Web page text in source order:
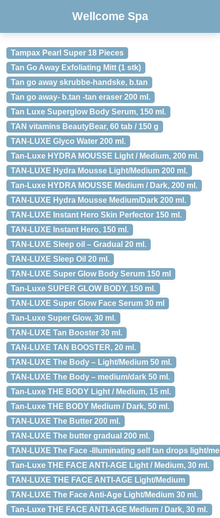
Wellcome Spa
Tampax Pearl Super 18 Pieces
Tan Go Away Exfoliating Mitt (1 stk)
Tan go away skrubbe-handske, b.tan
Tan go away- b.tan -tan eraser 200 ml.
Tan Luxe Superglow Body Serum, 150 ml.
TAN vitamins BeautyBear, 60 tab / 150 g
TAN-LUXE Glyco Water 200 ml.
Tan-Luxe HYDRA MOUSSE Light / Medium, 200 ml.
TAN-LUXE Hydra Mousse Light/Medium 200 ml.
Tan-Luxe HYDRA MOUSSE Medium / Dark, 200 ml.
TAN-LUXE Hydra Mousse Medium/Dark 200 ml.
TAN-LUXE Instant Hero Skin Perfector 150 ml.
TAN-LUXE Instant Hero, 150 ml.
TAN-LUXE Sleep oil – Gradual 20 ml.
TAN-LUXE Sleep Oil 20 ml.
TAN-LUXE Super Glow Body Serum 150 ml
Tan-Luxe SUPER GLOW BODY, 150 ml.
TAN-LUXE Super Glow Face Serum 30 ml
Tan-Luxe Super Glow, 30 ml.
TAN-LUXE Tan Booster 30 ml.
TAN-LUXE TAN BOOSTER, 20 ml.
TAN-LUXE The Body – Light/Medium 50 ml.
TAN-LUXE The Body – medium/dark 50 ml.
Tan-Luxe THE BODY Light / Medium, 15 ml.
Tan-Luxe THE BODY Medium / Dark, 50 ml.
TAN-LUXE The Butter 200 ml.
TAN-LUXE The butter gradual 200 ml.
TAN-LUXE The Face -Illuminating self tan drops light/
Tan-Luxe THE FACE ANTI-AGE Light / Medium, 30 ml.
TAN-LUXE THE FACE ANTI-AGE Light/Medium
TAN-LUXE The Face Anti-Age Light/Medium 30 ml.
Tan-Luxe THE FACE ANTI-AGE Medium / Dark, 30 ml.